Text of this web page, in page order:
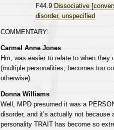
F44.9 Dissociative
disorder, unspecified
COMMENTARY:
Carmel Anne Jones
Hm, was easier to relate to when they
(multiple personalities; becomes too
otherwise)
Donna Williams
Well, MPD presumed it was a
disorder, and it’s actually not because
personality TRAIT has become so